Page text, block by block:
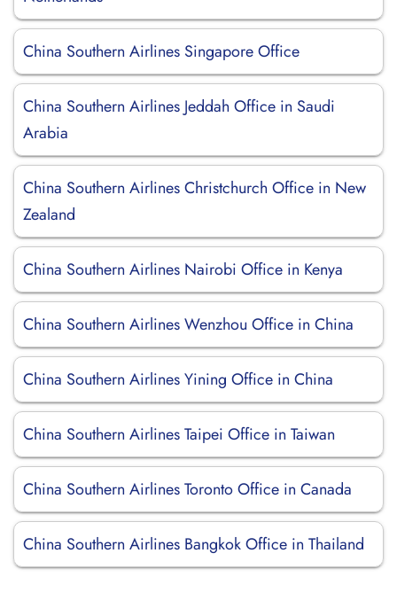
China Southern Airlines Singapore Office
China Southern Airlines Jeddah Office in Saudi
Arabia
China Southern Airlines Christchurch Office in New
Zealand
China Southern Airlines Nairobi Office in Kenya
China Southern Airlines Wenzhou Office in China
China Southern Airlines Yining Office in China
China Southern Airlines Taipei Office in Taiwan
China Southern Airlines Toronto Office in Canada
China Southern Airlines Bangkok Office in Thailand